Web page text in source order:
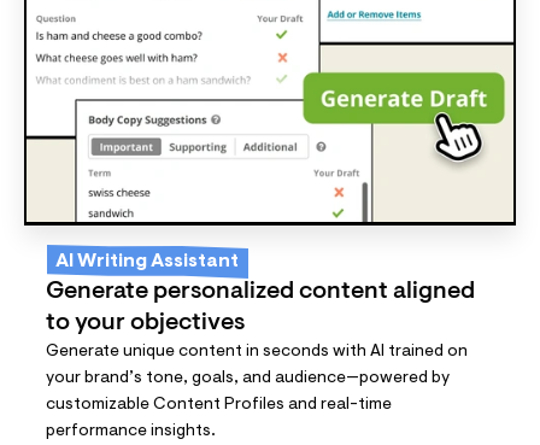
Generate personalized content aligned
to your objectives
AI Writing Assistant
Generate unique content in seconds with AI trained on
your brand’s tone, goals, and audience—powered by
customizable Content Profiles and real-time
performance insights.